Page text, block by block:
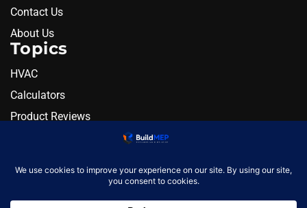
Contact Us
About Us
Topics
HVAC
Calculators
Product Reviews
Newsletter
Monthly engineering briefing Get the next BuildMEP